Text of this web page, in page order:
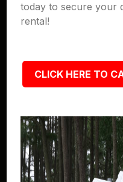
today to secure your
rental!
CLICK HERE TO